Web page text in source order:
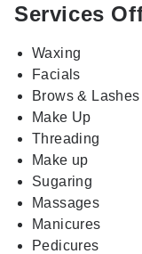
Services
Waxing
Facials
Brows & Lashes
Make Up
Threading
Make up
Sugaring
Massages
Manicures
Pedicures